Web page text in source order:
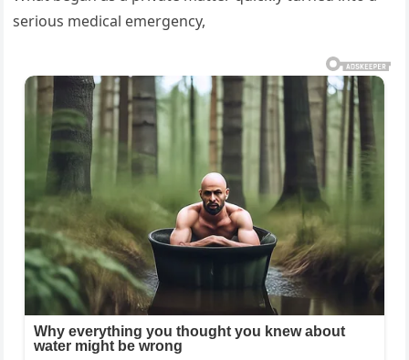
serious medical emergency,